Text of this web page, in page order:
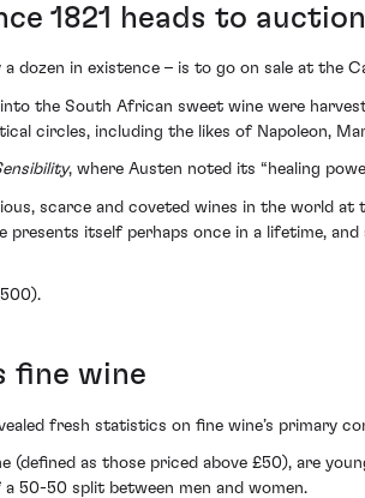
1821 heads to auction
in existence – is to go on sale at the
the South African sweet wine were
circles, including the likes of Napoleon,
, where Austen noted its “healing
scarce and coveted wines in the world at
presents itself perhaps once in a lifetime,
fine wine
fresh statistics on fine wine’s primary
as those priced above £50), are
a 50-50 split between men and women.